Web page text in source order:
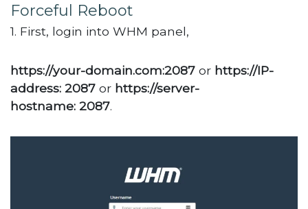
Forceful Reboot
1. First, login into WHM panel,
https://your-domain.com:2087 or https://IP-
address: 2087or https://server-
hostname: 2087.